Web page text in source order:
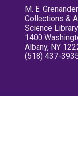
M. E.
Collections &
Science
1400
Albany, NY
(518) 437-3935